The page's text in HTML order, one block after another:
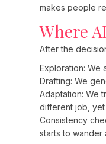
makes people
Where
After the
Exploration: We
Drafting: We
Adaptation: We
different job, yet
Consistency
starts to wander